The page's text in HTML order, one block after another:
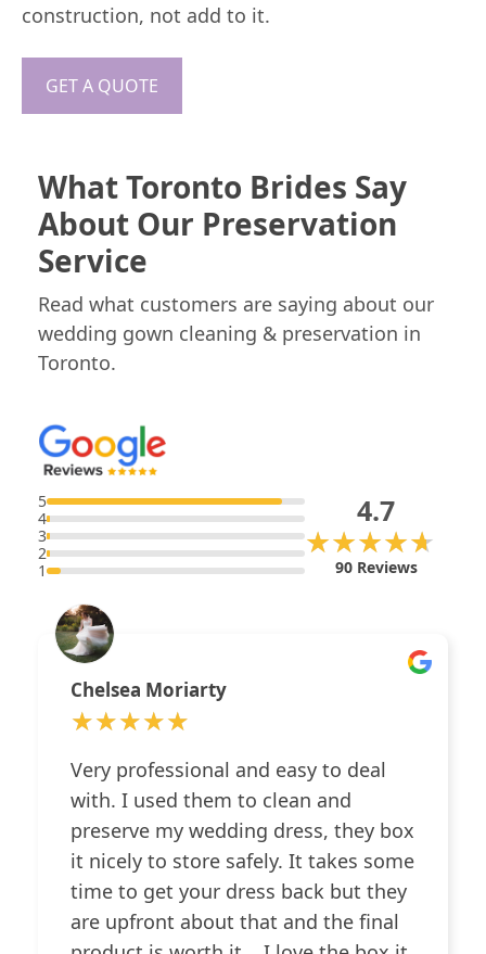
construction, not add to it.
GET A QUOTE
What Toronto Brides Say
About Our Preservation
Service
Read what customers are saying about our
wedding gown cleaning & preservation in
Toronto.
5
4
3
2
1
4.7
★★★★★
★★★★★
90 Reviews
Chelsea Moriarty
★★★★★
★★★★★
Very professional and easy to deal
with. I used them to clean and
preserve my wedding dress, they box
it nicely to store safely. It takes some
time to get your dress back but they
are upfront about that and the final